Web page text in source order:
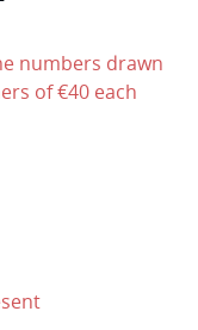
numbers drawn
of €40 each